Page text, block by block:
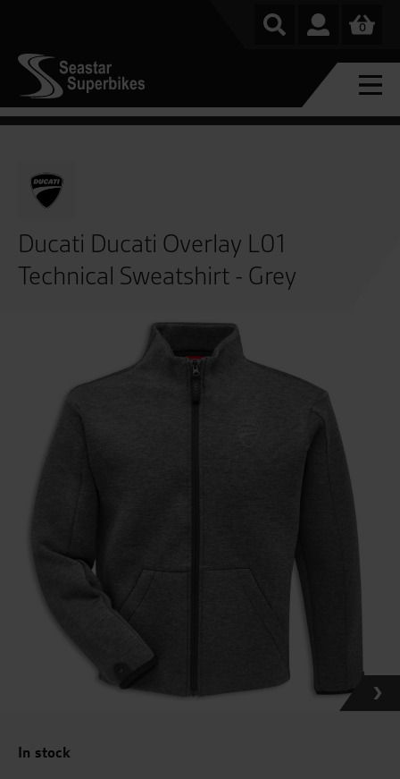
0
Ducati Ducati Overlay L01
Technical Sweatshirt - Grey
In stock